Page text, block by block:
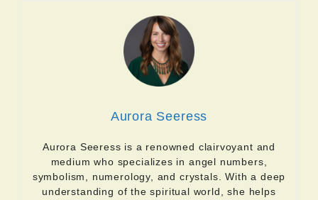
Aurora Seeress
Aurora Seeress is a renowned clairvoyant and
medium who specializes in angel numbers,
symbolism, numerology, and crystals. With a deep
understanding of the spiritual world, she helps